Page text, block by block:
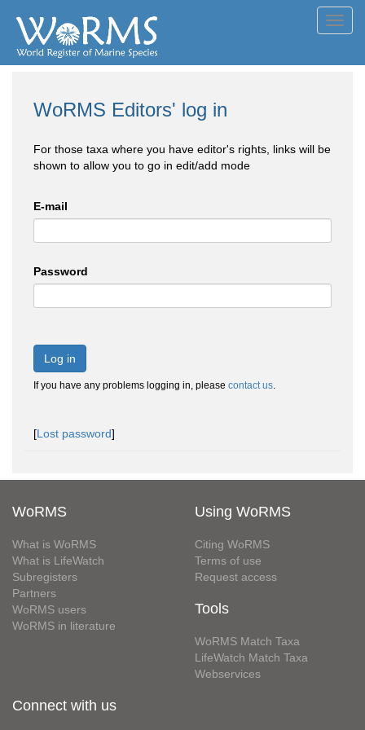
WoRMS Editors' log in
For those taxa where you have editor's rights, links will be
shown to allow you to go in edit/add mode
E-mail
Password
Log in
If you have any problems logging in, please contact us.
[Lost password]
WoRMS
What is WoRMS
What is LifeWatch
Subregisters
Partners
WoRMS users
WoRMS in literature
Using WoRMS
Citing WoRMS
Terms of use
Request access
Tools
WoRMS Match Taxa
LifeWatch Match Taxa
Webservices
Connect with us